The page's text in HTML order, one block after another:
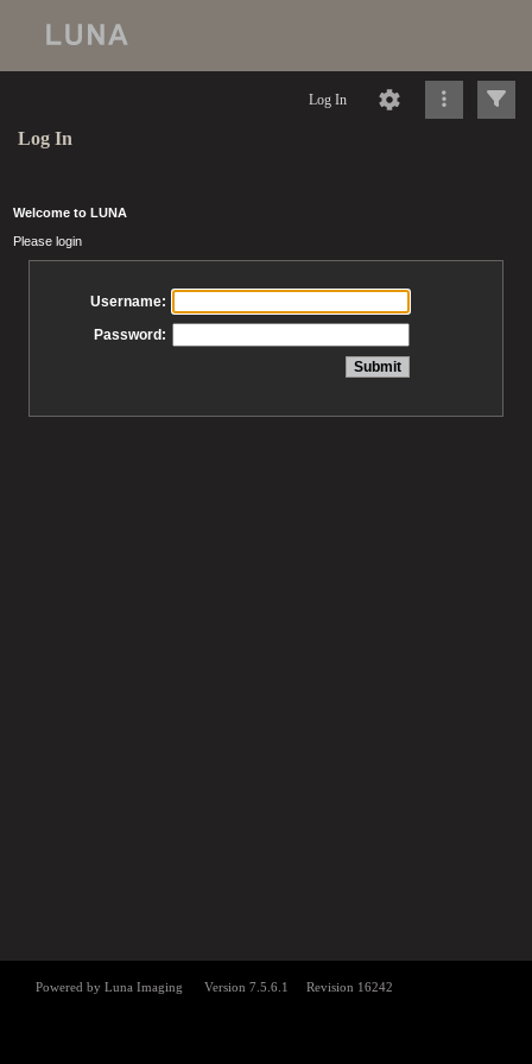
Log In
Log In
Welcome to LUNA
Please login
Username:
Password: